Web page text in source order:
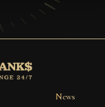
News